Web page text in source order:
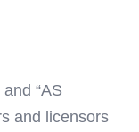
“AS
and licensors